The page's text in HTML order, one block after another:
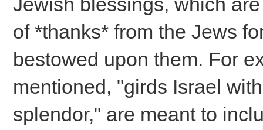
of *thanks* from the Jews
bestowed upon them. For
mentioned, "girds Israel
splendor," are meant to